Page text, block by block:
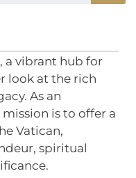
a vibrant hub for
look at the rich
As an
is to offer a
Vatican,
spiritual